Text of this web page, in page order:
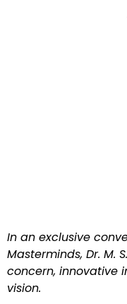
In an exclusive
Masterminds, Dr. M.
concern, innovative
vision.